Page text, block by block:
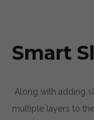
Smart
Along with adding
multiple layers to